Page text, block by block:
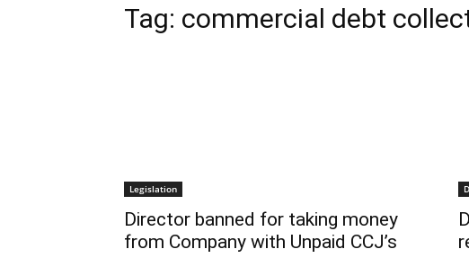
Tag: commercial debt
Legislation
Director banned for taking money
from Company with Unpaid CCJ’s